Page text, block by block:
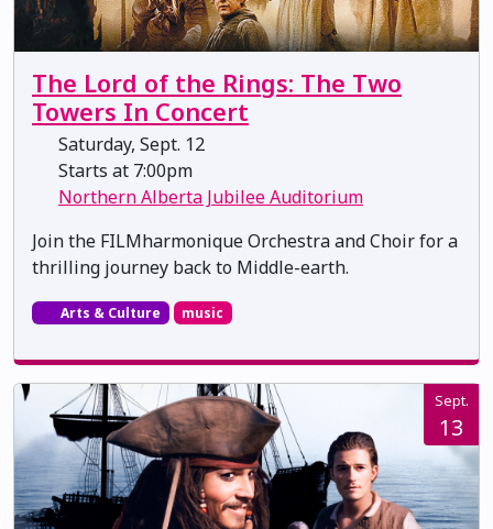
The Lord of the Rings: The Two
Towers In Concert
Saturday, Sept. 12
Starts at 7:00pm
Northern Alberta Jubilee Auditorium
Join the FILMharmonique Orchestra and Choir for a
thrilling journey back to Middle-earth.
Arts & Culture music
Sept.
13